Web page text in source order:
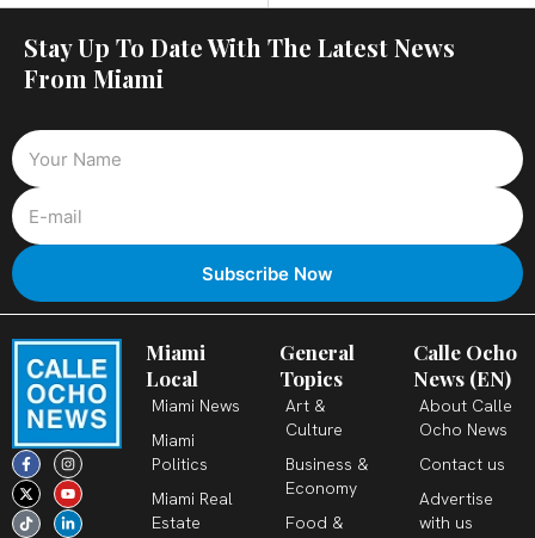
Stay Up To Date With The Latest News
From Miami
F
a
c
e
b
o
I
n
s
t
a
g
X
-
t
w
i
t
Y
o
u
t
u
b
T
i
k
t
o
k
L
i
n
k
e
d
Miami
Local
Miami News
Miami
Politics
Miami Real
Estate
General
Topics
Art &
Culture
Business &
Economy
Food &
Calle Ocho
News (EN)
About Calle
Ocho News
Contact us
Advertise
with us